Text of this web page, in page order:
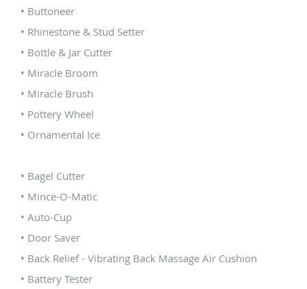
• Buttoneer
• Rhinestone & Stud Setter
• Bottle & Jar Cutter
• Miracle Broom
• Miracle Brush
• Pottery Wheel
• Ornamental Ice
• Bagel Cutter
• Mince-O-Matic
• Auto-Cup
• Door Saver
• Back Relief - Vibrating Back Massage Air Cushion
• Battery Tester